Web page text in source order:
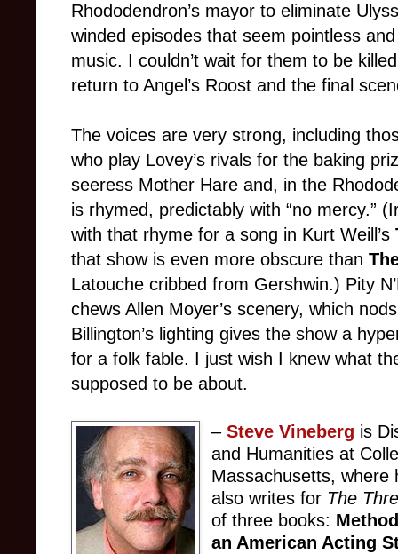
Rhododendron’s mayor to eliminate
winded episodes that seem pointless
music. I couldn’t wait for them to be
return to Angel’s Roost and the final
The voices are very strong, including
who play Lovey’s rivals for the baking
seeress Mother Hare and, in the
is rhymed, predictably with “no mercy.”
with that rhyme for a song in Kurt Weill’s
that show is even more obscure than
Latouche cribbed from Gershwin.) Pity
chews Allen Moyer’s scenery, which
Billington’s lighting gives the show a
for a folk fable. I just wish I knew what
supposed to be about.
–Steve Vineberg is
and Humanities at
Massachusetts, where
also writes for The
of three books:
an American Acting